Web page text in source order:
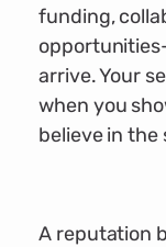
funding,
arrive. Your
when you
believe in
A reputation